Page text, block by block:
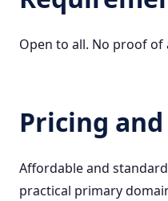
Open to all. No proof of
Pricing
Affordable and
practical primary